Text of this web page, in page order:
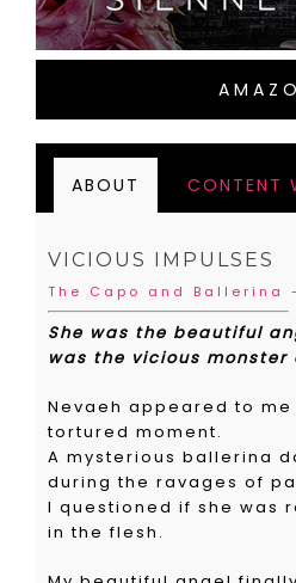
ABOUT CONTENT
VICIOUS IMPULSES
The Capo and Ballerina
She was the beautiful
was the vicious monster
Nevaeh appeared to me
tortured moment.
A mysterious ballerina
during the ravages of
I questioned if she was
in the flesh.